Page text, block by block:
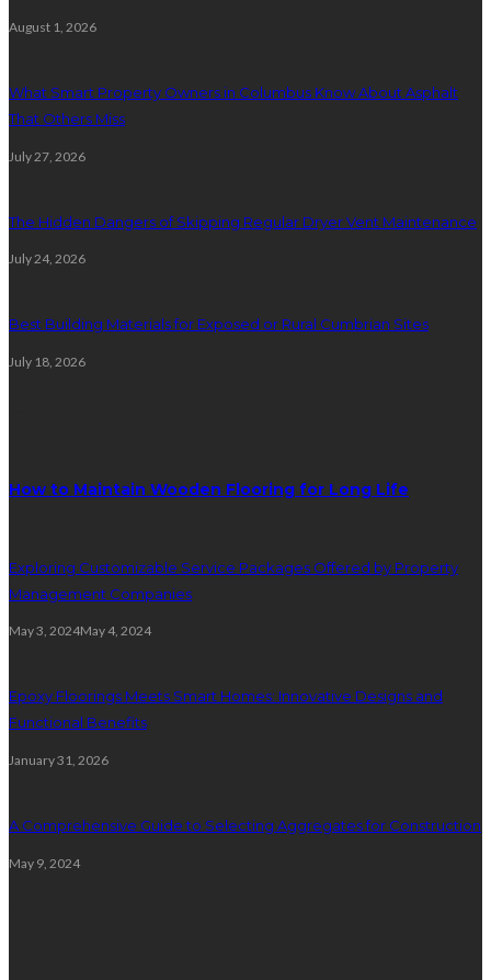
August 1, 2026
What Smart Property Owners in Columbus Know About Asphalt
That Others Miss
July 27, 2026
The Hidden Dangers of Skipping Regular Dryer Vent Maintenance
July 24, 2026
Best Building Materials for Exposed or Rural Cumbrian Sites
July 18, 2026
How to Maintain Wooden Flooring for Long Life
Exploring Customizable Service Packages Offered by Property
Management Companies
May 3, 2024May 4, 2024
Epoxy Floorings Meets Smart Homes: Innovative Designs and
Functional Benefits
January 31, 2026
A Comprehensive Guide to Selecting Aggregates for Construction
May 9, 2024